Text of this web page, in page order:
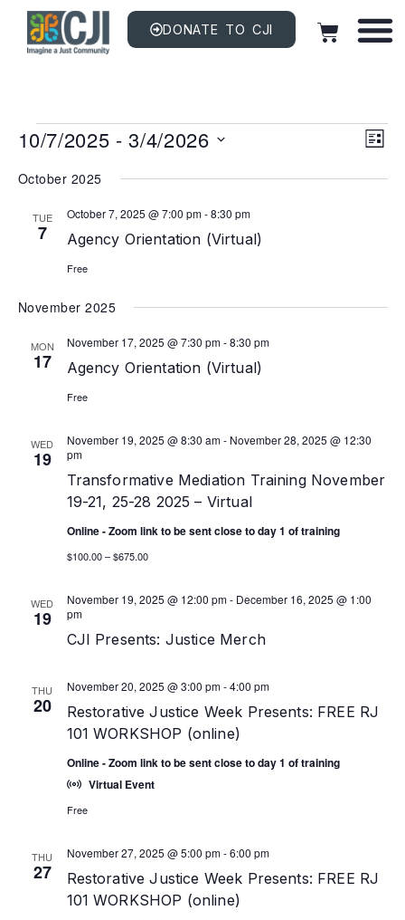
DONATE TO CJI
LIST
10/7/2025 - 3/4/2026
date.
October 2025
TUE
7 Agency Orientation (Virtual)
October 7, 2025 @ 7:00 pm-8:30 pm
Free
November 2025
MON
17 Agency Orientation (Virtual)
November 17, 2025 @ 7:30 pm-8:30 pm
Free
WED
19
Transformative Mediation Training November
19-21, 25-28 2025 – Virtual
November 19, 2025 @ 8:30 am- November 28, 2025 @ 12:30
pm
Online - Zoom link to be sent close to day 1 of training
$100.00 – $675.00
WED
19
CJI Presents: Justice Merch
November 19, 2025 @ 12:00 pm- December 16, 2025 @ 1:00
pm
THU
20
Restorative Justice Week Presents: FREE RJ
101 WORKSHOP (online)
November 20, 2025 @ 3:00 pm-4:00 pm
Online - Zoom link to be sent close to day 1 of training
Virtual Event
Free
THU
27
Restorative Justice Week Presents: FREE RJ
101 WORKSHOP (online)
November 27, 2025 @ 5:00 pm-6:00 pm